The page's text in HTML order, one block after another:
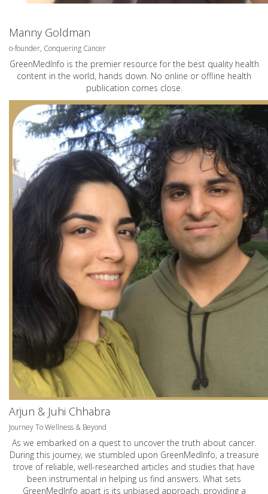
Manny Goldman
o-founder, Conquering Cancer
GreenMedInfo is the premier resource for the best quality health
content in the world, hands down. No online or offline health
publication comes close.
Arjun & Juhi Chhabra
Journey To Wellness & Beyond
As we embarked on a quest to uncover the truth about cancer.
During this journey, we stumbled upon GreenMedInfo, a treasure
trove of reliable, well-researched articles and studies that have
been instrumental in helping us find answers. What sets
GreenMedInfo apart is its unbiased approach, providing a